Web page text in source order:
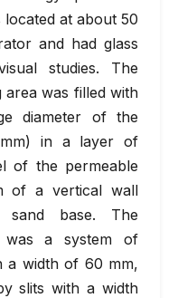
located at about 50
and had glass
studies. The
was filled with
diameter of the
in a layer of
of the permeable
of a vertical wall
base. The
was a system of
a width of 60 mm,
slits with a width